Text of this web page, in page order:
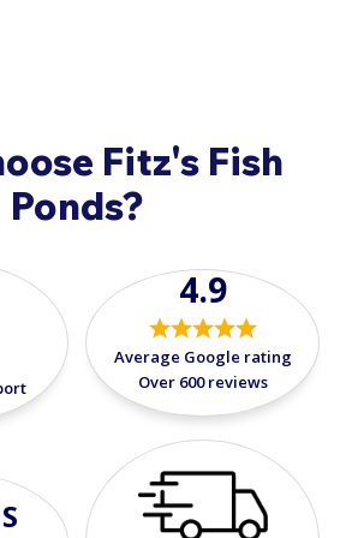
Fitz's Fish
Ponds?
4.9
Average Google rating
Over 600 reviews